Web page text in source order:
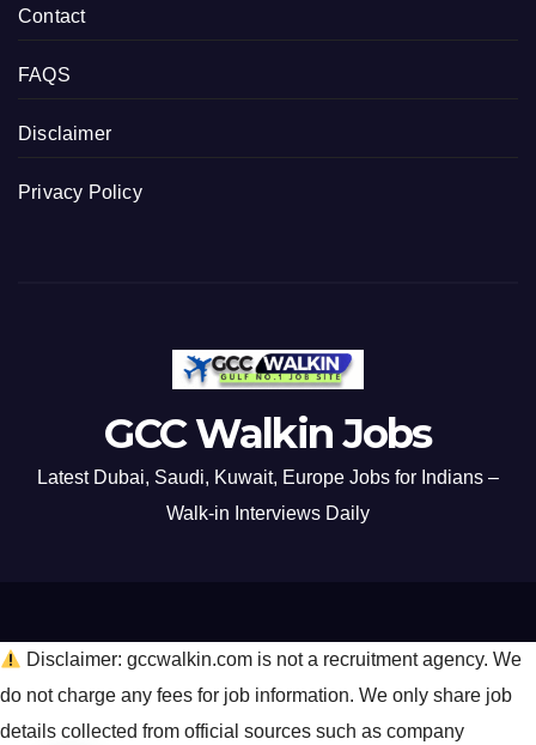
Contact
FAQS
Disclaimer
Privacy Policy
GCC Walkin Jobs
Latest Dubai, Saudi, Kuwait, Europe Jobs for Indians –
Walk-in Interviews Daily
Disclaimer: gccwalkin.com is not a recruitment agency. We
do not charge any fees for job information. We only share job
details collected from official sources such as company